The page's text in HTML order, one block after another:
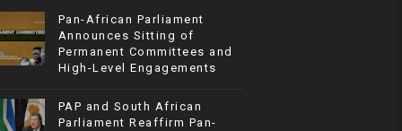
Pan-African Parliament
Announces Sitting of
Permanent Committees and
High-Level Engagements
PAP and South African
Parliament Reaffirm Pan-